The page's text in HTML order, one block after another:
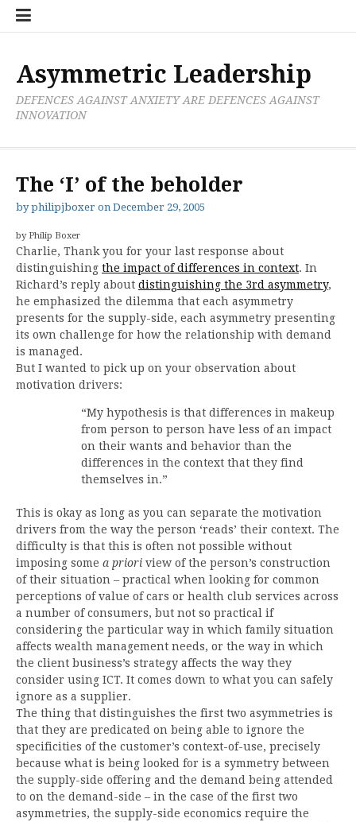
Skip
Research
Publications
PolicyProjective
Tools
Processes
Asymmetric Leadership
DEFENCES AGAINST ANXIETY ARE DEFENCES AGAINST
INNOVATION
The ‘I’ of the beholder
byphilipjboxer on December 29, 2005
by Philip Boxer
Charlie, Thank you for your last response about
distinguishing the impact of differences in context. In
Richard’s reply about distinguishing the 3rd asymmetry,
he emphasized the dilemma that each asymmetry
presents for the supply-side, each asymmetry presenting
its own challenge for how the relationship with demand
is managed.
But I wanted to pick up on your observation about
motivation drivers:
“My hypothesis is that differences in makeup
from person to person have less of an impact
on their wants and behavior than the
differences in the context that they find
themselves in.”
This is okay as long as you can separate the motivation
drivers from the way the person ‘reads’ their context. The
difficulty is that this is often not possible without
imposing some a priori view of the person’s construction
of their situation – practical when looking for common
perceptions of value of cars or health club services across
a number of consumers, but not so practical if
considering the particular way in which family situation
affects wealth management needs, or the way in which
the client business’s strategy affects the way they
consider using ICT. It comes down to what you can safely
ignore as a supplier.
The thing that distinguishes the first two asymmetries is
that they are predicated on being able to ignore the
specificities of the customer’s context-of-use, precisely
because what is being looked for is a symmetry between
the supply-side offering and the demand being attended
to on the demand-side – in the case of the first two
asymmetries, the supply-side economics require the